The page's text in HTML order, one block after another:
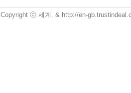
Copyright ⓒ 세계. & http://en-